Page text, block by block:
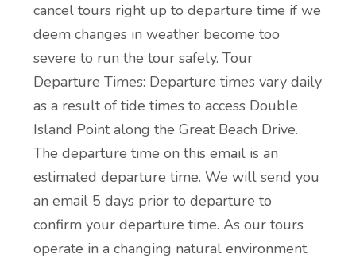
cancel tours right up to departure time if we
deem changes in weather become too
severe to run the tour safely. Tour
Departure Times: Departure times vary daily
as a result of tide times to access Double
Island Point along the Great Beach Drive.
The departure time on this email is an
estimated departure time. We will send you
an email 5 days prior to departure to
confirm your departure time. As our tours
operate in a changing natural environment,